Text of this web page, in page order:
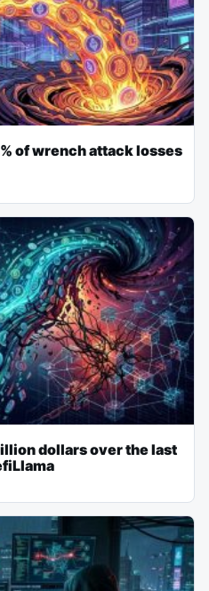
of wrench attack losses
dollars over the last